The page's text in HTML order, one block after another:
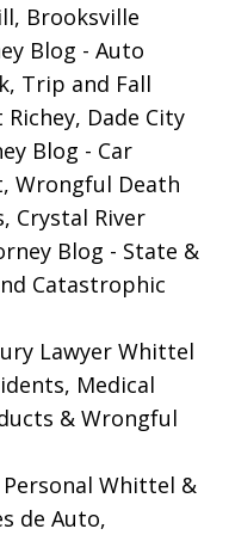
Brooksville
Blog - Auto
Trip and Fall
Dade City
Blog - Car
Wrongful Death
Crystal River
Blog - State &
Catastrophic
Lawyer Whittel
Medical
& Wrongful
Whittel &
de Auto,